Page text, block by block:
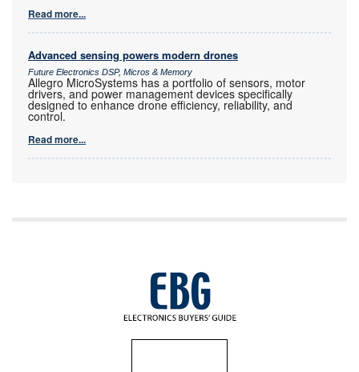
Read more...
Advanced sensing powers modern drones
Future Electronics DSP, Micros & Memory
Allegro MicroSystems has a portfolio of sensors, motor
drivers, and power management devices specifically
designed to enhance drone efficiency, reliability, and
control.
Read more...